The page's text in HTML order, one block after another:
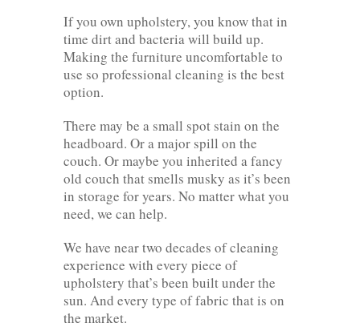
If you own upholstery, you know that in
time dirt and bacteria will build up.
Making the furniture uncomfortable to
use so professional cleaning is the best
option.
There may be a small spot stain on the
headboard. Or a major spill on the
couch. Or maybe you inherited a fancy
old couch that smells musky as it’s been
in storage for years. No matter what you
need, we can help.
We have near two decades of cleaning
experience with every piece of
upholstery that’s been built under the
sun. And every type of fabric that is on
the market.